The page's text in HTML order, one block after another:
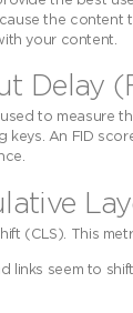
the content
your content.
Delay
to
An FID
(CLS). This
links seem to